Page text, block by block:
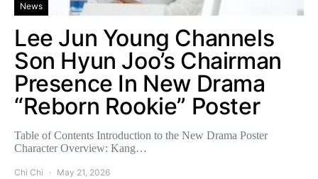
News
Lee Jun Young Channels
Son Hyun Joo’s Chairman
Presence In New Drama
“Reborn Rookie” Poster
Table of Contents Introduction to the New Drama Poster
Character Overview: Kang…
Chi Chi May 21, 2026